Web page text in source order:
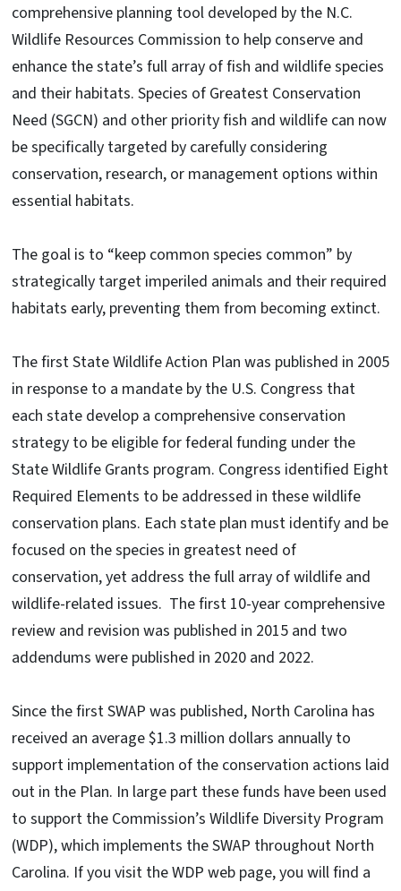
comprehensive planning tool developed by the N.C.
Wildlife Resources Commission to help conserve and
enhance the state’s full array of fish and wildlife species
and their habitats. Species of Greatest Conservation
Need (SGCN) and other priority fish and wildlife can now
be specifically targeted by carefully considering
conservation, research, or management options within
essential habitats.
The goal is to “keep common species common” by
strategically target imperiled animals and their required
habitats early, preventing them from becoming extinct.
The first State Wildlife Action Plan was published in 2005
in response to a mandate by the U.S. Congress that
each state develop a comprehensive conservation
strategy to be eligible for federal funding under the
State Wildlife Grants program. Congress identified Eight
Required Elements to be addressed in these wildlife
conservation plans. Each state plan must identify and be
focused on the species in greatest need of
conservation, yet address the full array of wildlife and
wildlife-related issues. The first 10-year comprehensive
review and revision was published in 2015 and two
addendums were published in 2020 and 2022.
Since the first SWAP was published, North Carolina has
received an average $1.3 million dollars annually to
support implementation of the conservation actions laid
out in the Plan. In large part these funds have been used
to support the Commission’s Wildlife Diversity Program
(WDP), which implements the SWAP throughout North
Carolina. If you visit the WDP web page, you will find a